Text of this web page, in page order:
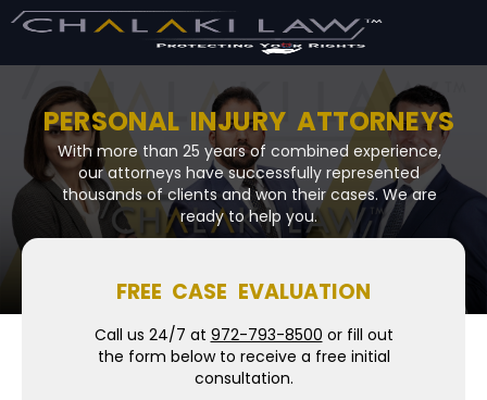
PERSONAL INJURY ATTORNEYS
With more than 25 years of combined experience,
our attorneys have successfully represented
thousands of clients and won their cases. We are
ready to help you.
FREE CASE EVALUATION
Call us 24/7 at 972-793-8500 or fill out
the form below to receive a free initial
consultation.